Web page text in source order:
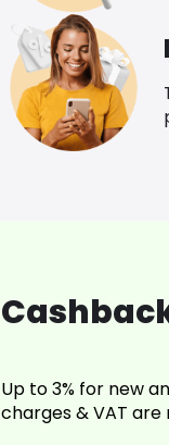
Up to 3% for new
charges & VAT